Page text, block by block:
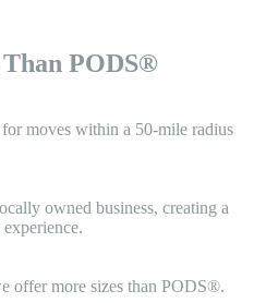
PODS®
moves within a 50-mile radius
owned business, creating a
offer more sizes than PODS®.